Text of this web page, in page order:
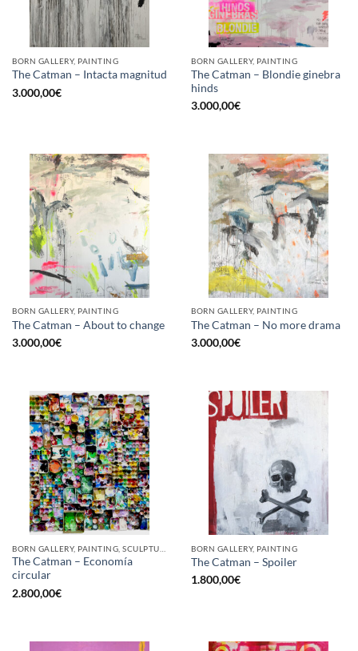
BORN GALLERY, PAINTING
The Catman – Intacta magnitud
3.000,00€
BORN GALLERY, PAINTING
The Catman – Blondie ginebra
hinds
3.000,00€
BORN GALLERY, PAINTING
The Catman – About to change
3.000,00€
BORN GALLERY, PAINTING
The Catman – No more drama
3.000,00€
The Catman – Economía
circular
2.800,00€
BORN GALLERY, PAINTING
The Catman – Spoiler
1.800,00€